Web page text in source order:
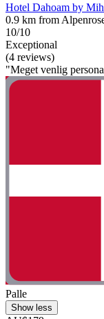
Hotel Dahoam by
0.9 km from
10/10
Exceptional
(4 reviews)
"Meget venlig
Palle
Show less